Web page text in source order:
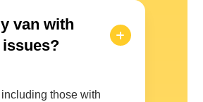
van with
those with